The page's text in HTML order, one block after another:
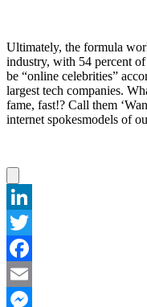
Ultimately, the formula
industry, with 54 percent
be “online celebrities”
largest tech companies.
fame, fast!? Call them
internet spokesmodels of
LinkedIn
Twitter
Facebook
Email